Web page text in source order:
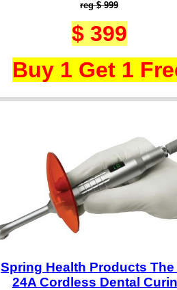
reg $ 999
$ 399
Buy 1 Get 1
Spring Health Products The
24A Cordless Dental